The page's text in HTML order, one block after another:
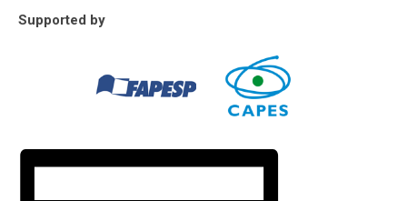
Supported by